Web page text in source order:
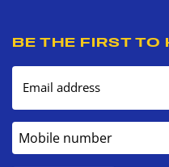
BE THE FIRST TO
Email address
Mobile number